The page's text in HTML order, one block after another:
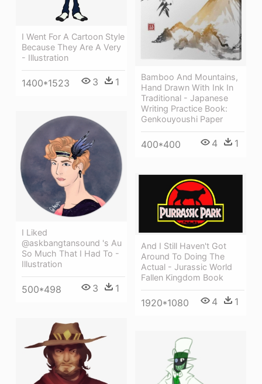
I Went For A Cartoon Style
Because They Are A Very
- Illustration
1400*1523 3 1
Bamboo And Mountains,
Hand Drawn With Ink In
Traditional - Japanese
Writing Practice Book:
Genkouyoushi Paper
400*400 4 1
I Liked
@askbangtansound 's Au
So Much That I Had To -
Illustration
500*498 3 1
And I Still Haven't Got
Around To Doing The
Actual - Jurassic World
Fallen Kingdom Book
1920*1080 4 1